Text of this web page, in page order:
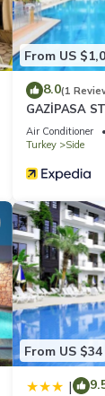
From US
8.0(1
GAZİPASA
Air Conditioner
Turkey
Side
From US $34
|